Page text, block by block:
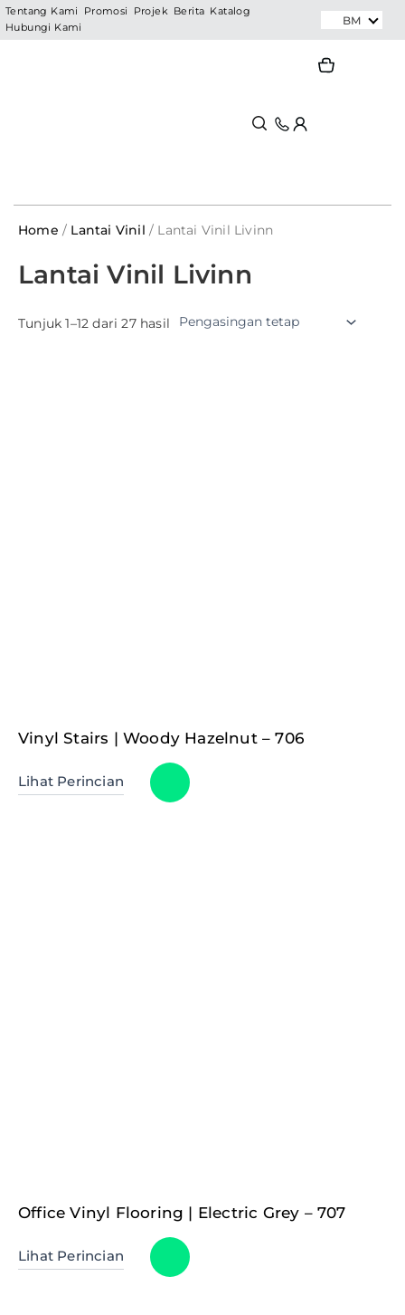
Skip
to
Tentang Kami Promosi Projek Berita Katalog
Hubungi Kami
BM
Home / Lantai Vinil / Lantai Vinil Livinn
Lantai Vinil Livinn
Tunjuk 1–12 dari 27 hasil
Vinyl Stairs | Woody Hazelnut – 706
Lihat Perincian
Office Vinyl Flooring | Electric Grey – 707
Lihat Perincian